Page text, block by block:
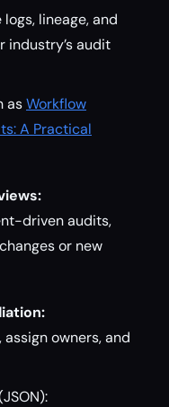
lineage, and
industry’s audit
asWorkflow
A Practical
driven audits,
or new
owners, and